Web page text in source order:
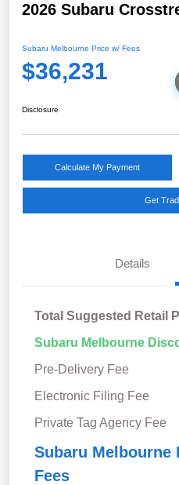
2026 Subaru
Subaru Melbourne Price w/ Fees
$36,231
Disclosure
Calculate My Payment
Get
Details
Total Suggested Retail
Subaru Melbourne
Pre-Delivery Fee
Electronic Filing Fee
Private Tag Agency Fee
Subaru Melbourne
Fees